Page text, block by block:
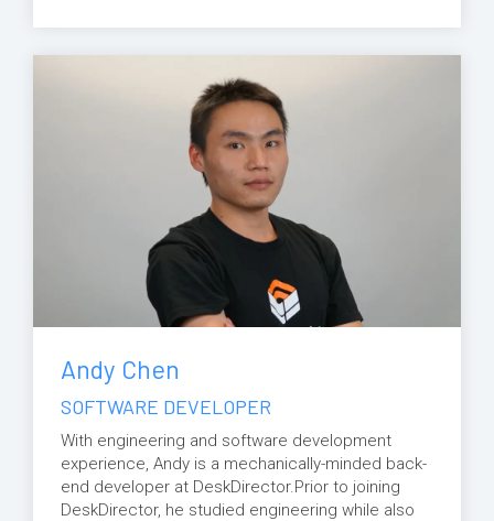
Andy Chen
SOFTWARE DEVELOPER
With engineering and software development
experience, Andy is a mechanically-minded back-
end developer at DeskDirector.Prior to joining
DeskDirector, he studied engineering while also